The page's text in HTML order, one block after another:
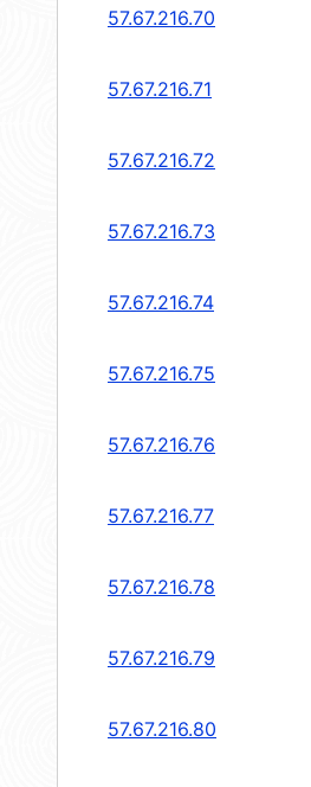
57.67.216.70
57.67.216.71
57.67.216.72
57.67.216.73
57.67.216.74
57.67.216.75
57.67.216.76
57.67.216.77
57.67.216.78
57.67.216.79
57.67.216.80